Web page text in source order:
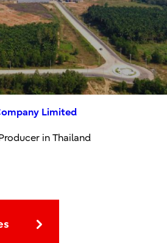
Limited
in Thailand